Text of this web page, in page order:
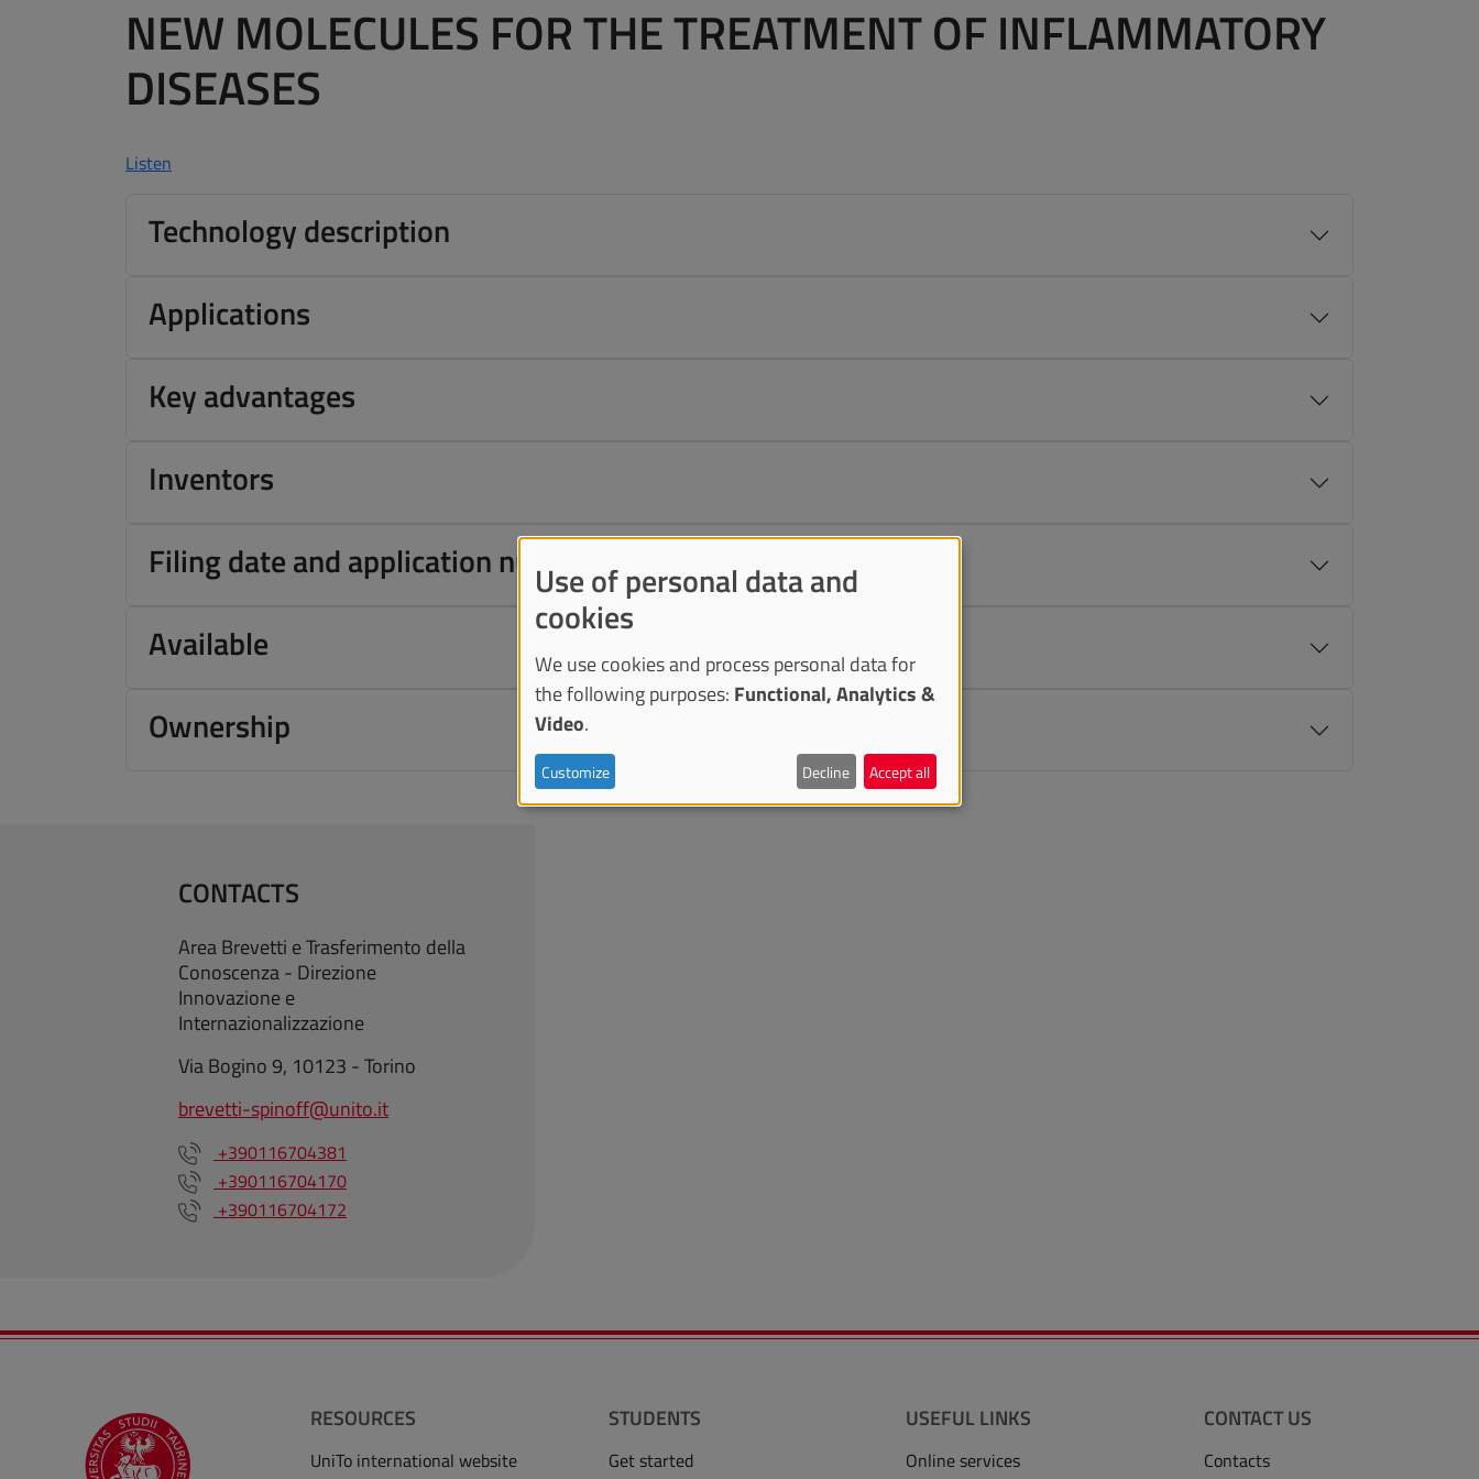
NEW MOLECULES FOR THE TREATMENT OF INFLAMMATORY
DISEASES
Listen
Technology description
Applications
Key advantages
Inventors
Filing date and application number
Available
Ownership
CONTACTS
Area Brevetti e Trasferimento della
Conoscenza - Direzione
Innovazione e
Internazionalizzazione
Via Bogino 9, 10123 - Torino
brevetti-spinoff@unito.it
+390116704381
+390116704170
+390116704172
RESOURCES
UniTo international website
STUDENTS
Get started
USEFUL LINKS
Online services
CONTACT US
Contacts
Use of personal data and
cookies
We use cookies and process personal data for
the following purposes: Functional, Analytics &
Video.
Customize Decline Accept all